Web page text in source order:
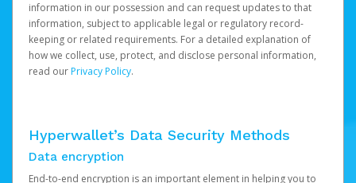
information in our possession and can request updates to that
information, subject to applicable legal or regulatory record-
keeping or related requirements. For a detailed explanation of
how we collect, use, protect, and disclose personal information,
read ourPrivacy Policy.
Hyperwallet’s Data Security Methods
Data encryption
End-to-end encryption is an important element in helping you to